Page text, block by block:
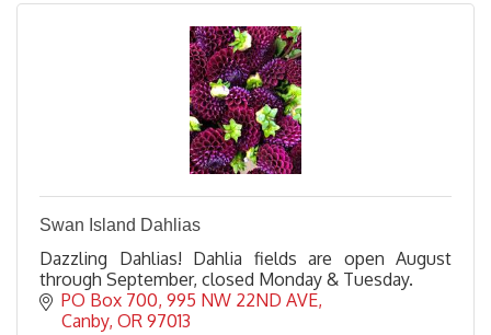
Swan Island Dahlias
Dazzling Dahlias! Dahlia fields are open August
through September, closed Monday & Tuesday.
PO Box 700 995 NW 22ND AVE
Canby OR 97013